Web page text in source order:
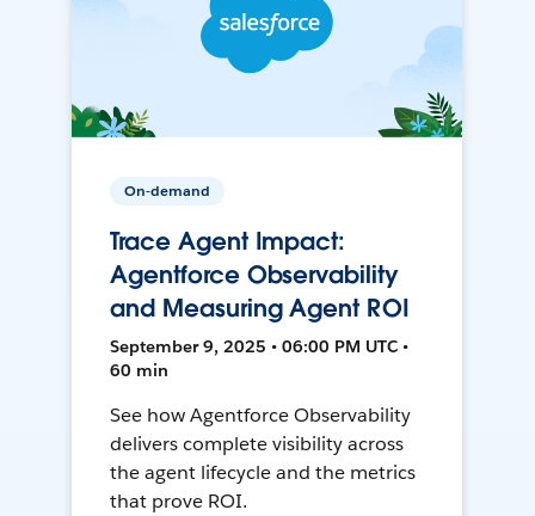
On-demand
Trace Agent Impact:
Agentforce Observability
and Measuring Agent ROI
September 9, 2025 • 06:00 PM UTC •
60 min
See how Agentforce Observability
delivers complete visibility across
the agent lifecycle and the metrics
that prove ROI.